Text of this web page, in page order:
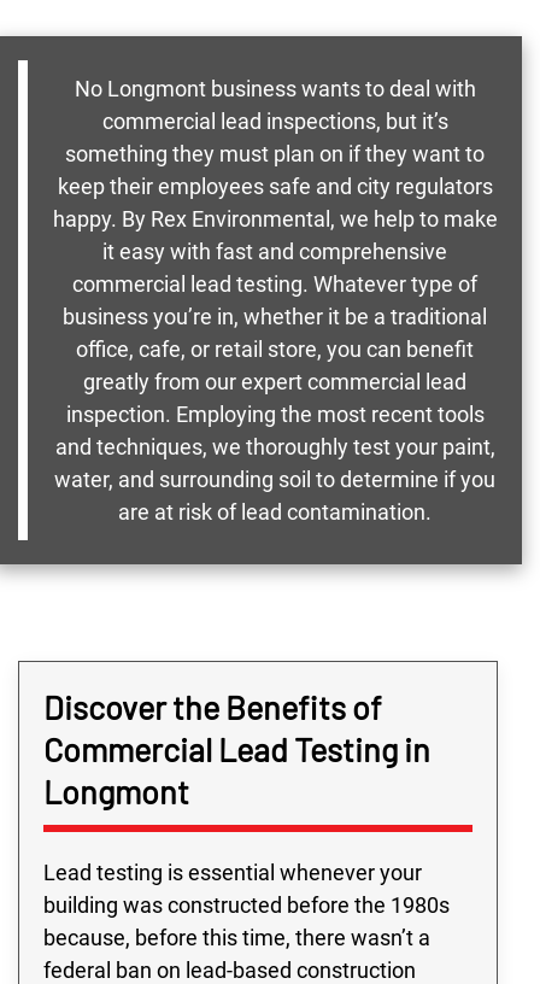
No Longmont business wants to deal with
commercial lead inspections, but it’s
something they must plan on if they want to
keep their employees safe and city regulators
happy. By Rex Environmental, we help to make
it easy with fast and comprehensive
commercial lead testing. Whatever type of
business you’re in, whether it be a traditional
office, cafe, or retail store, you can benefit
greatly from our expert commercial lead
inspection. Employing the most recent tools
and techniques, we thoroughly test your paint,
water, and surrounding soil to determine if you
are at risk of lead contamination.
Discover the Benefits of
Commercial Lead Testing in
Longmont
Lead testing is essential whenever your
building was constructed before the 1980s
because, before this time, there wasn’t a
federal ban on lead-based construction